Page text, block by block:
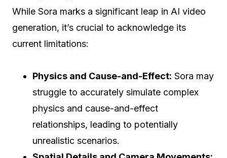
While Sora marks a significant leap in AI video
generation, it’s crucial to acknowledge its
current limitations:
Physics and Cause-and-Effect: Sora may
struggle to accurately simulate complex
physics and cause-and-effect
relationships, leading to potentially
unrealistic scenarios.